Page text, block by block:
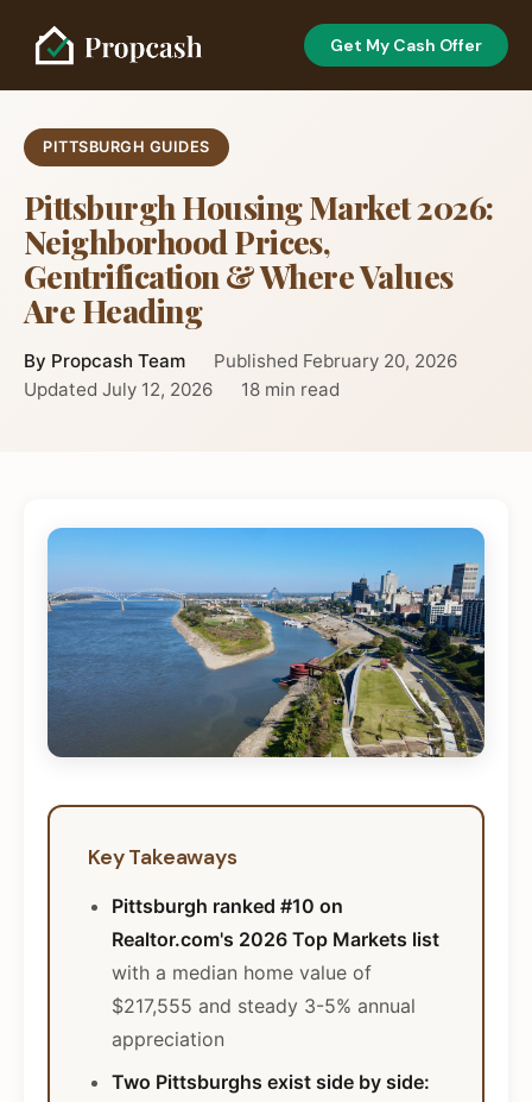
Get My Cash Offer
PITTSBURGH GUIDES
Pittsburgh Housing Market 2026:
Neighborhood Prices,
Gentrification & Where Values
Are Heading
By Propcash Team
Published February 20, 2026
Updated July 12, 2026
18 min read
Key Takeaways
Pittsburgh ranked #10 on
Realtor.com's 2026 Top Markets list
with a median home value of
$217,555 and steady 3-5% annual
appreciation
Two Pittsburghs exist side by side: